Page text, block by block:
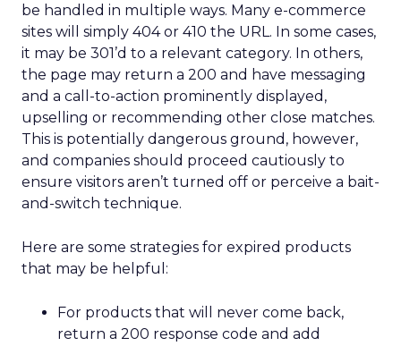
be handled in multiple ways. Many e-commerce
sites will simply 404 or 410 the URL. In some cases,
it may be 301’d to a relevant category. In others,
the page may return a 200 and have messaging
and a call-to-action prominently displayed,
upselling or recommending other close matches.
This is potentially dangerous ground, however,
and companies should proceed cautiously to
ensure visitors aren’t turned off or perceive a bait-
and-switch technique.
Here are some strategies for expired products
that may be helpful:
For products that will never come back,
return a 200 response code and add